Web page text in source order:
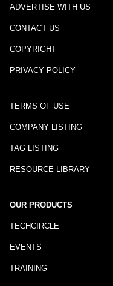
ADVERTISE WITH US
CONTACT US
COPYRIGHT
PRIVACY POLICY
TERMS OF USE
COMPANY LISTING
TAG LISTING
RESOURCE LIBRARY
OUR PRODUCTS
TECHCIRCLE
EVENTS
TRAINING